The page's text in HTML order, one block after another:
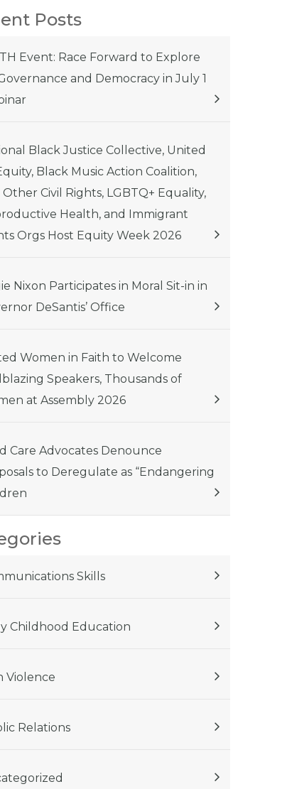
Posts
Event: Race Forward to Explore
and Democracy in July 1
Black Justice Collective, United
Black Music Action Coalition,
Civil Rights, LGBTQ+ Equality,
Health, and Immigrant
Orgs Host Equity Week 2026
Nixon Participates in Moral Sit-in in
DeSantis’ Office
Women in Faith to Welcome
Speakers, Thousands of
at Assembly 2026
Care Advocates Denounce
to Deregulate as “Endangering
Skills
Childhood Education
Violence
Relations